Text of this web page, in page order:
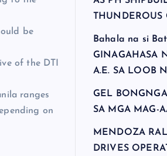
be
of the DTI
ranges
on
THUNDEROUS
Bahala na si
GINAGAHASA
A.E. SA LOOB
GEL
SA MGA MAG-
MENDOZA
DRIVES